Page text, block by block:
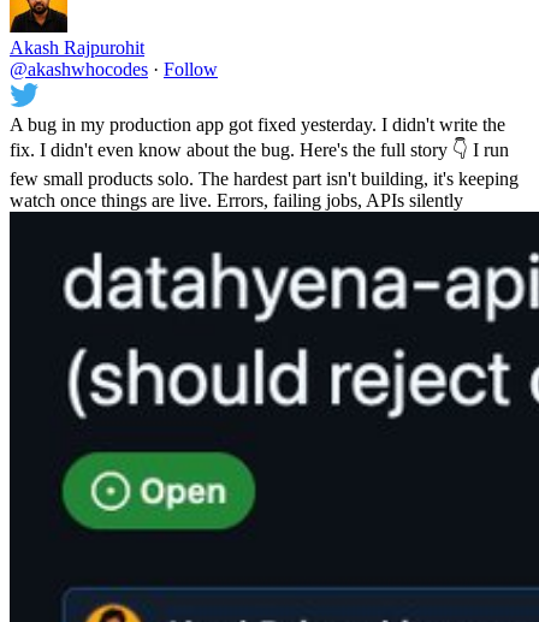
Akash Rajpurohit
@akashwhocodes · Follow
A bug in my production app got fixed yesterday. I didn't write the
fix. I didn't even know about the bug. Here's the full story 👇 I run
few small products solo. The hardest part isn't building, it's keeping
watch once things are live. Errors, failing jobs, APIs silently